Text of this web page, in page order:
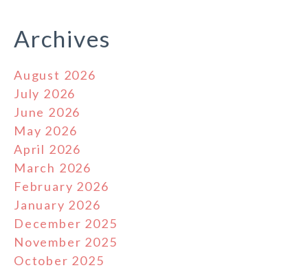
Archives
August 2026
July 2026
June 2026
May 2026
April 2026
March 2026
February 2026
January 2026
December 2025
November 2025
October 2025